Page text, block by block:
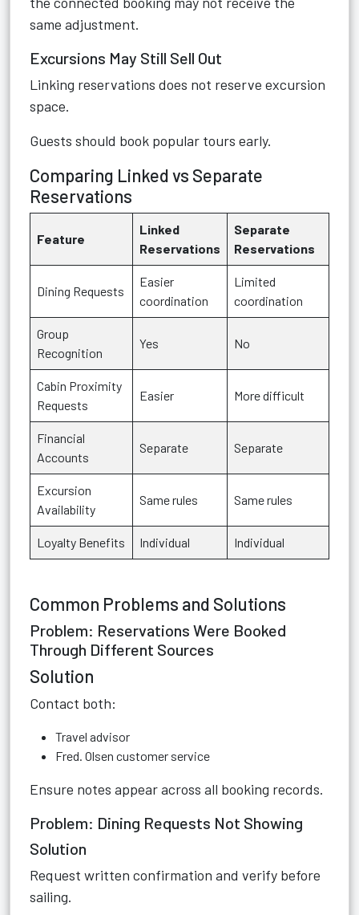
same adjustment.
Excursions May Still Sell Out
Linking reservations does not reserve excursion
space.
Guests should book popular tours early.
Comparing Linked vs Separate
Reservations
Feature
Linked
Reservations
Separate
Reservations
Dining Requests
Easier
coordination
Limited
coordination
Group
Recognition
Yes No
Cabin Proximity
Requests
Easier More difficult
Financial
Accounts
Separate Separate
Excursion
Availability
Same rules Same rules
Loyalty Benefits Individual Individual
Common Problems and Solutions
Problem: Reservations Were Booked
Through Different Sources
Solution
Contact both:
Travel advisor
Fred. Olsen customer service
Ensure notes appear across all booking records.
Problem: Dining Requests Not Showing
Solution
Request written confirmation and verify before
sailing.